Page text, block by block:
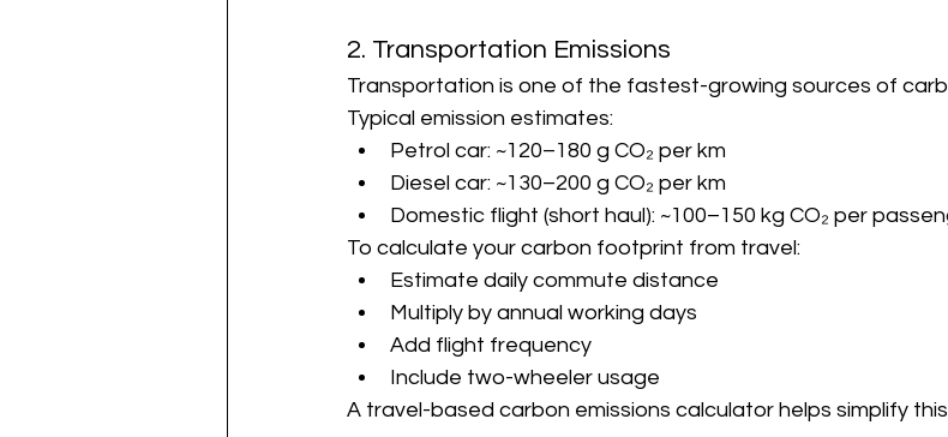
2. Transportation Emissions
Transportation is one of the fastest-growing sources of
Typical emission estimates:
Petrol car: ~120–180 g CO₂ per km
Diesel car: ~130–200 g CO₂ per km
Domestic flight (short haul): ~100–150 kg CO₂ per
To calculate your carbon footprint from travel:
Estimate daily commute distance
Multiply by annual working days
Add flight frequency
Include two-wheeler usage
A travel-based carbon emissions calculator helps simplify